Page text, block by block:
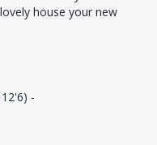
house your new
-